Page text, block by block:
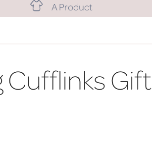
A Product
Cufflinks Gift